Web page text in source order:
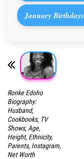
January Birthdays
Ronke Edoho
Biography:
Husband,
Cookbooks, TV
Shows, Age,
Height, Ethnicity,
Parents, Instagram,
Net Worth